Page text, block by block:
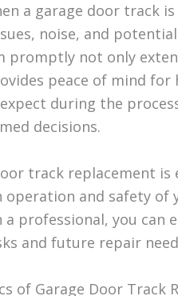
a garage door track
noise, and
promptly not only
peace of mind for
during the
decisions.
track replacement is
and safety of
professional, you can
and future repair
of Garage Door Track